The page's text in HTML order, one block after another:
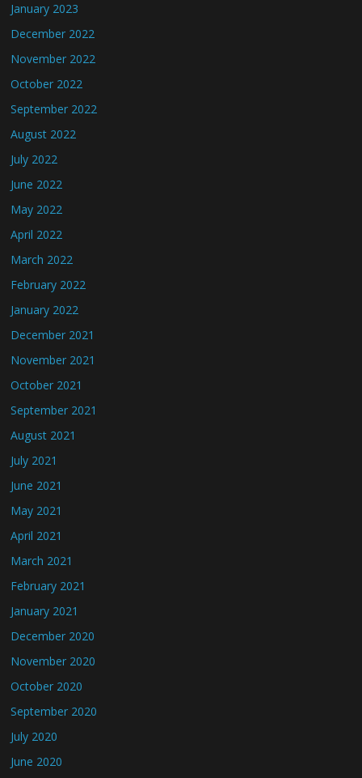
January 2023
December 2022
November 2022
October 2022
September 2022
August 2022
July 2022
June 2022
May 2022
April 2022
March 2022
February 2022
January 2022
December 2021
November 2021
October 2021
September 2021
August 2021
July 2021
June 2021
May 2021
April 2021
March 2021
February 2021
January 2021
December 2020
November 2020
October 2020
September 2020
July 2020
June 2020